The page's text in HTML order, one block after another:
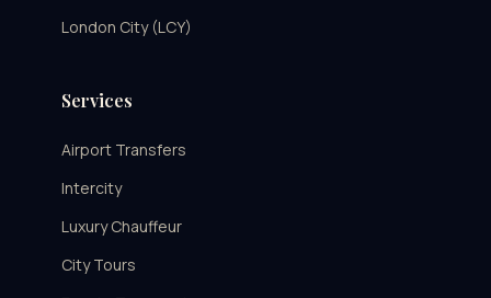
London City (LCY)
Services
Airport Transfers
Intercity
Luxury Chauffeur
City Tours